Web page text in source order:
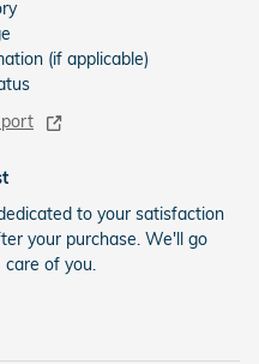
(if applicable)
to your satisfaction
your purchase. We'll go
of you.